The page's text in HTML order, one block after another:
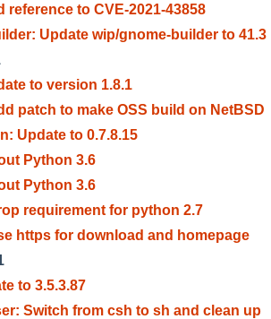
reference to CVE-2021-43858
Update wip/gnome-builder to 41.3
to version 1.8.1
patch to make OSS build on NetBSD
Update to 0.7.8.15
Python 3.6
Python 3.6
requirement for python 2.7
https for download and homepage
to 3.5.3.87
Switch from csh to sh and clean up